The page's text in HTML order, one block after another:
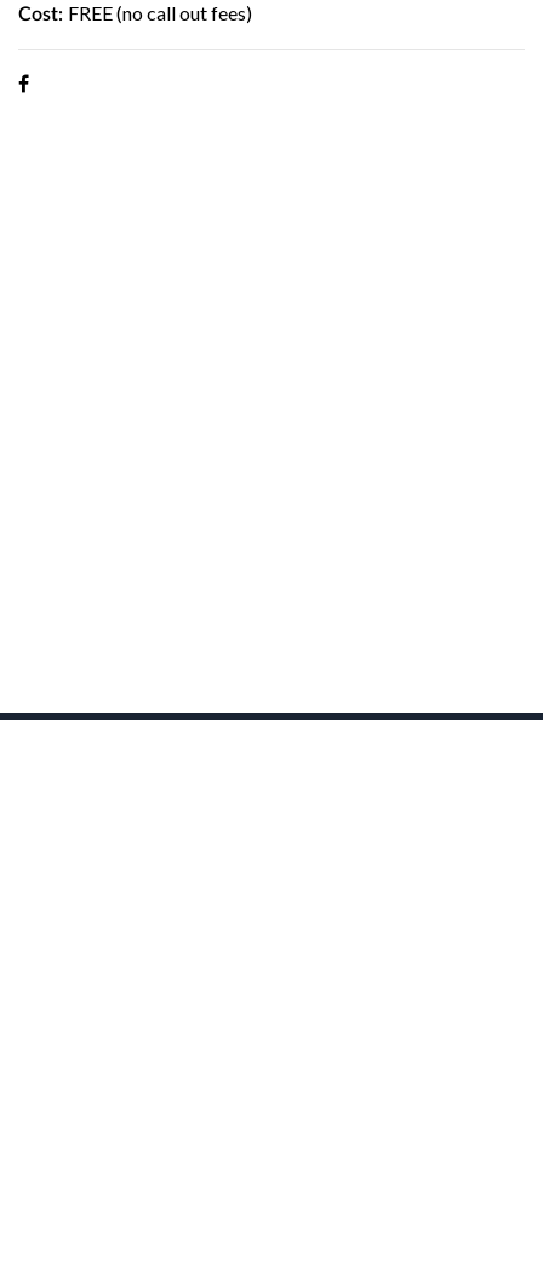
Cost: FREE (no call out fees)